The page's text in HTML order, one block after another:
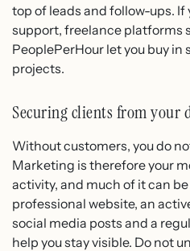
top of leads and follow-ups. If
support, freelance platforms
PeoplePerHour let you buy
projects.
Securing clients from your
Without customers, you do
Marketing is therefore your
activity, and much of it can
professional website, an
social media posts and a
help you stay visible. Do not